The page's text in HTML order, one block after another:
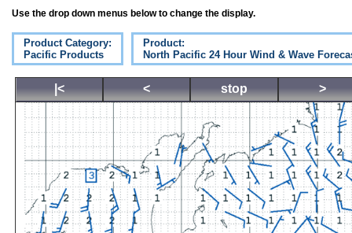
Use the drop down menus below to change the display.
Product Category:
Pacific Products
Product:
North Pacific 24 Hour Wind & Wave
|< < stop >